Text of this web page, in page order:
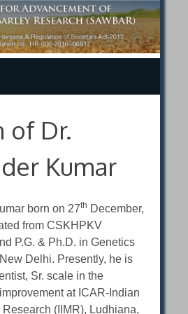
of Dr.
Kumar
born on 27th December,
from CSKHPKV
P.G. & Ph.D. in Genetics
Delhi. Presently, he is
Sr. scale in the
at ICAR-Indian
Research (IIMR), Ludhiana,